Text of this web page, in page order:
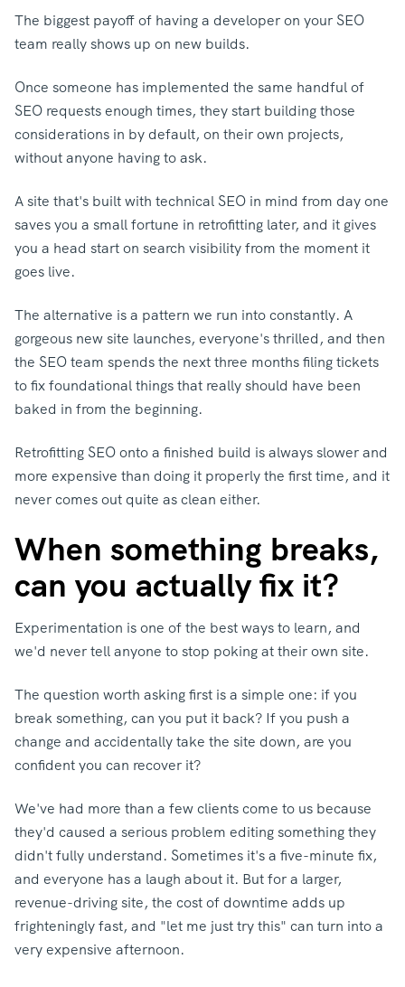
The biggest payoff of having a developer on your SEO
team really shows up on new builds.
Once someone has implemented the same handful of
SEO requests enough times, they start building those
considerations in by default, on their own projects,
without anyone having to ask.
A site that's built with technical SEO in mind from day one
saves you a small fortune in retrofitting later, and it gives
you a head start on search visibility from the moment it
goes live.
The alternative is a pattern we run into constantly. A
gorgeous new site launches, everyone's thrilled, and then
the SEO team spends the next three months filing tickets
to fix foundational things that really should have been
baked in from the beginning.
Retrofitting SEO onto a finished build is always slower and
more expensive than doing it properly the first time, and it
never comes out quite as clean either.
When something breaks,
can you actually fix it?
Experimentation is one of the best ways to learn, and
we'd never tell anyone to stop poking at their own site.
The question worth asking first is a simple one: if you
break something, can you put it back? If you push a
change and accidentally take the site down, are you
confident you can recover it?
We've had more than a few clients come to us because
they'd caused a serious problem editing something they
didn't fully understand. Sometimes it's a five-minute fix,
and everyone has a laugh about it. But for a larger,
revenue-driving site, the cost of downtime adds up
frighteningly fast, and "let me just try this" can turn into a
very expensive afternoon.